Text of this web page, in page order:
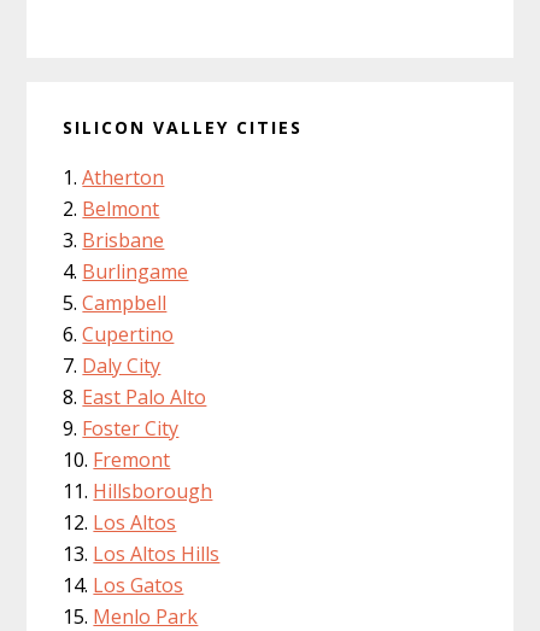
SILICON VALLEY CITIES
Atherton
Belmont
Brisbane
Burlingame
Campbell
Cupertino
Daly City
East Palo Alto
Foster City
Fremont
Hillsborough
Los Altos
Los Altos Hills
Los Gatos
Menlo Park